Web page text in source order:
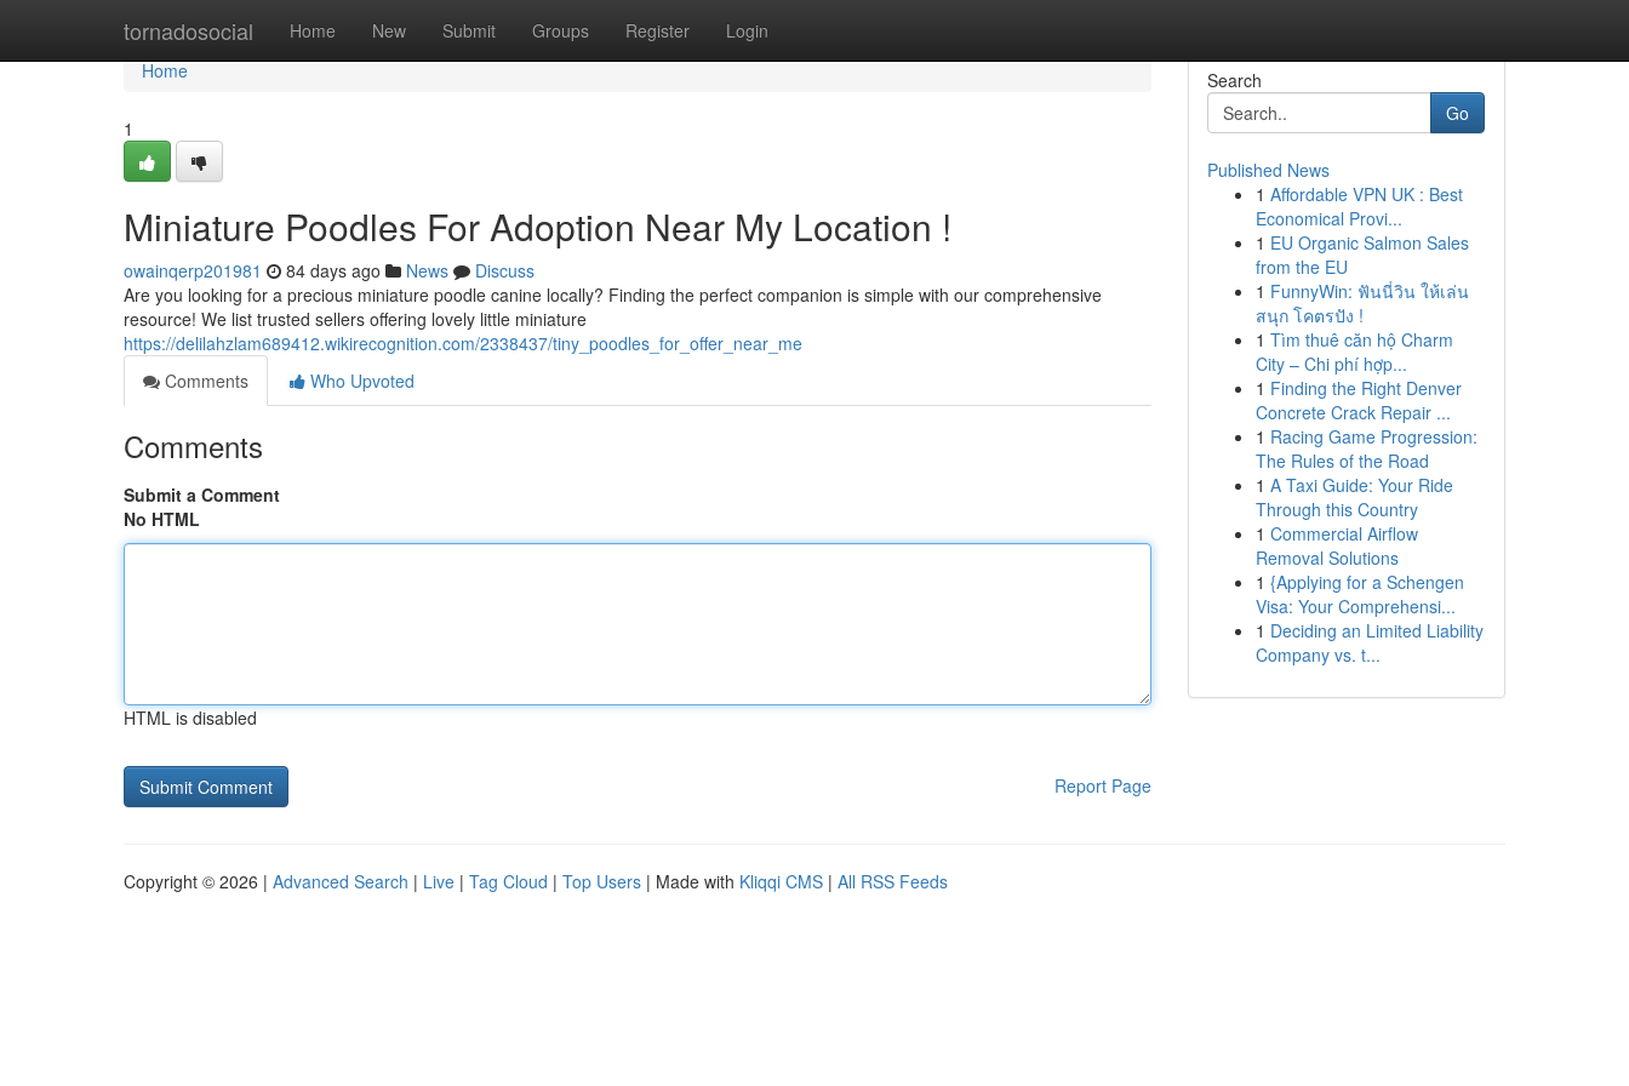
tornadosocial Home New Submit Groups Register Login
Home
Home
1
Miniature Poodles For Adoption Near My Location !
owainqerp201981 84 days ago News
Discuss
Are you looking for a precious miniature poodle canine locally? Finding the perfect companion is simple with our comprehensive
resource! We list trusted sellers offering lovely little miniature
https://delilahzlam689412.wikirecognition.com/2338437/tiny_poodles_for_offer_near_me
Comments
Who Upvoted
Comments
Submit a Comment
No HTML
HTML is disabled
Report Page
Search
Go
Published News
1 Affordable VPN UK : Best
Economical Provi...
1 EU Organic Salmon Sales
from the EU
1 FunnyWin: ฟันนี่วิน ให้เล่น
สนุก โคตรปัง !
1 Tìm thuê căn hộ Charm
City – Chi phí hợp...
1 Finding the Right Denver
Concrete Crack Repair ...
1 Racing Game Progression:
The Rules of the Road
1 A Taxi Guide: Your Ride
Through this Country
1 Commercial Airflow
Removal Solutions
1 {Applying for a Schengen
Visa: Your Comprehensi...
1 Deciding an Limited Liability
Company vs. t...
Copyright © 2026 | Advanced Search | Live | Tag Cloud | Top Users | Made with Kliqqi CMS | All RSS Feeds